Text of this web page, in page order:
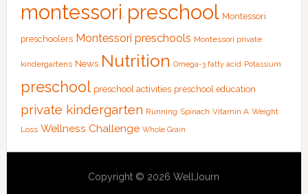
montessori preschool Montessori
preschoolers Montessori preschools Montessori private
kindergartens News Nutrition Omega-3 fatty acid Potassium
preschool preschool activities preschool education
private kindergarten Running Spinach Vitamin A Weight
Loss Wellness Challenge Whole Grain
Copyright © 2026 WellJourn